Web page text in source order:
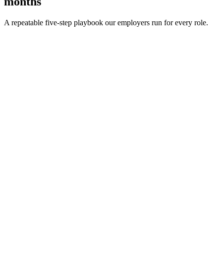
A repeatable five-step playbook our employers run for every role.